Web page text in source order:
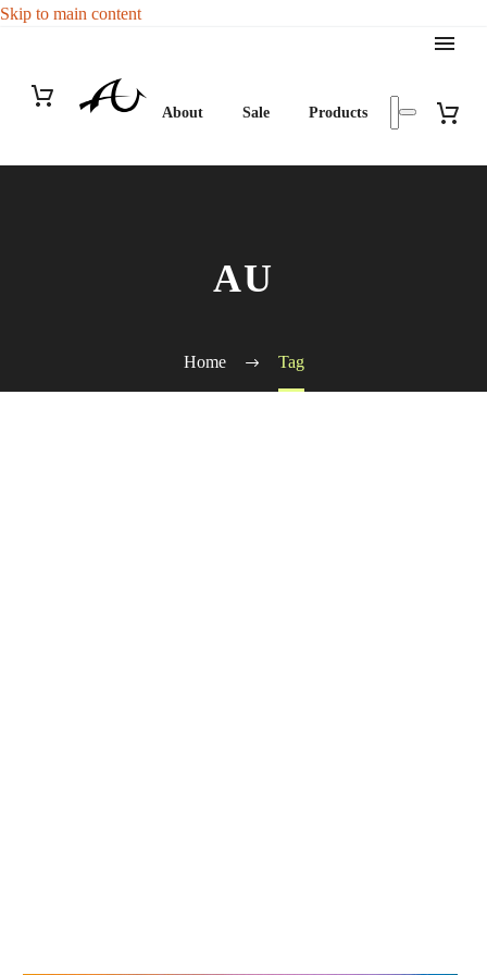
Skip to main content
About Sale Products
AU
Home Tag